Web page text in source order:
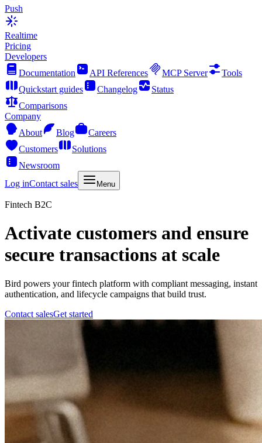
Push
Realtime
Pricing
Developers
Documentation
API References MCP Server
Tools
Quickstart guides
Changelog
Status
Comparisons
Company
About
Blog
Careers
Customers
Solutions
Newsroom
Log inContact sales Menu
Fintech B2C
Activate customers and ensure
secure transactions at scale
Bird powers your fintech platform with compliant messaging, instant
authentication, and lifecycle campaigns that build trust.
Contact salesGet started